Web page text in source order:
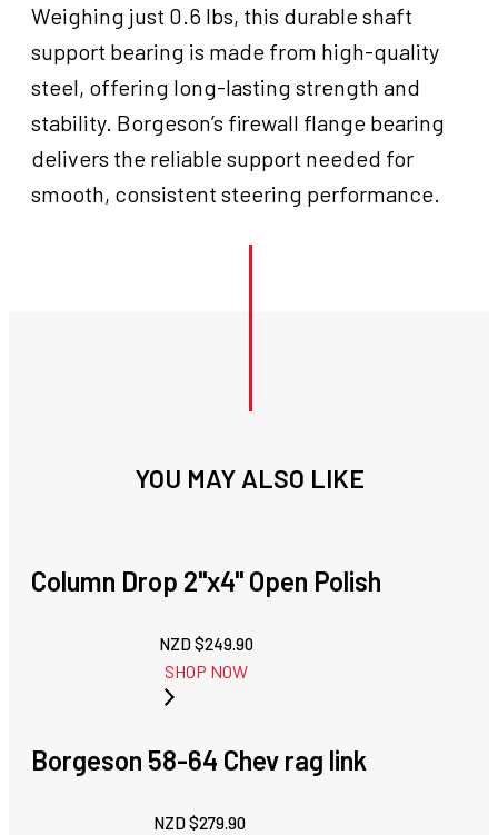
Weighing just 0.6 lbs, this durable shaft
support bearing is made from high-quality
steel, offering long-lasting strength and
stability. Borgeson’s firewall flange bearing
delivers the reliable support needed for
smooth, consistent steering performance.
YOU MAY ALSO LIKE
Column Drop 2"x4" Open Polish
NZD $249.90
SHOP NOW
Borgeson 58-64 Chev rag link
NZD $279.90